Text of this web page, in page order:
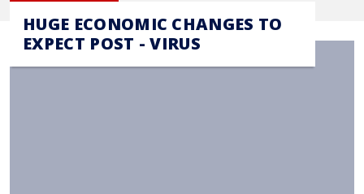
HUGE ECONOMIC CHANGES TO
EXPECT POST - VIRUS